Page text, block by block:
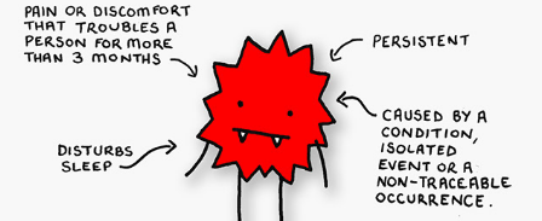
Chronic Pain Awareness Campaign